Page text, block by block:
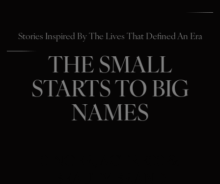
Stories Inspired By The Lives That Defined An Era
THE SMALL
STARTS TO BIG
NAMES